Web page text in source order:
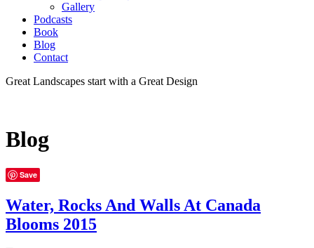
Gallery
Podcasts
Book
Blog
Contact
Great Landscapes start with a Great Design
Blog
Save
Water, Rocks And Walls At Canada
Blooms 2015